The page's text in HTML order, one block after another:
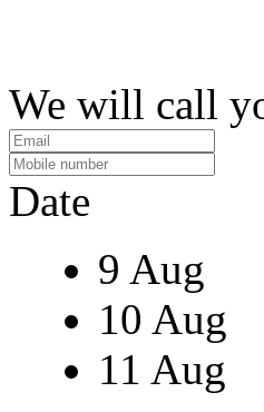
We will call
Date
9 Aug
10 Aug
11 Aug